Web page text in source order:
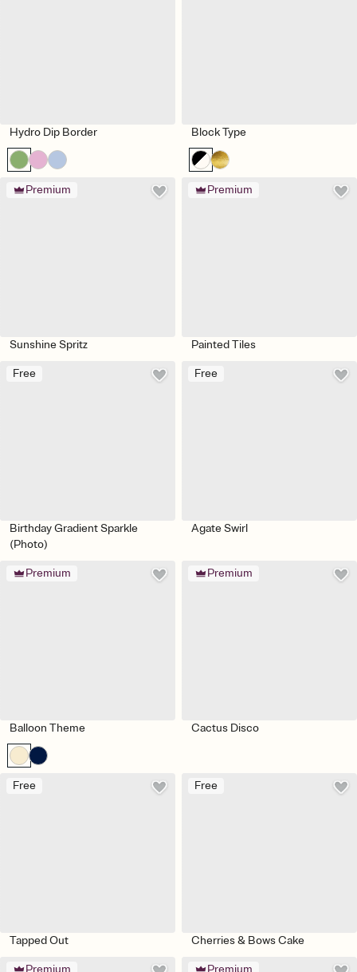
Hydro Dip Border Block Type
Premium
Sunshine Spritz
Premium
Painted Tiles
Free
Birthday Gradient Sparkle
(Photo)
Free
Agate Swirl
Premium
Balloon Theme
Premium
Cactus Disco
Free
Tapped Out
Free
Cherries & Bows Cake
Premium Premium